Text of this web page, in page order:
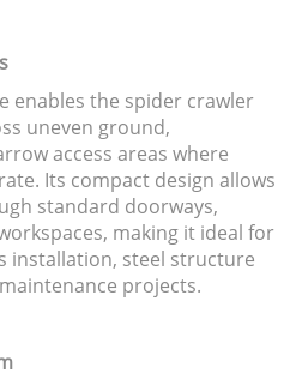
enables the spider crawler
uneven ground,
access areas where
Its compact design allows
standard doorways,
making it ideal for
installation, steel structure
projects.